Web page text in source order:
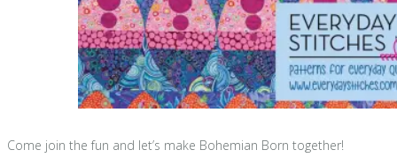
Come join the fun and let’s make Bohemian Born together!